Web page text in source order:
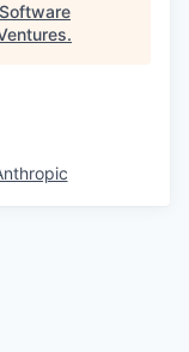
.